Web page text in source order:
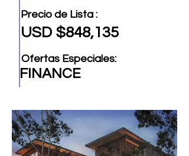
Precio de Lista :
USD $848,135
Ofertas Especiales:
FINANCE